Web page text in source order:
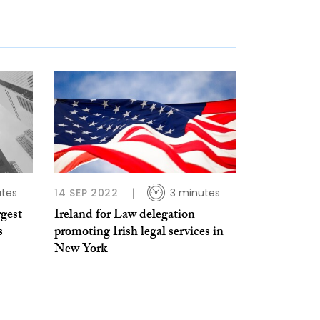
14 SEP 2022 3 minutes
Ireland for Law delegation
promoting Irish legal services in
New York